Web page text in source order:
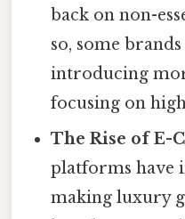
back on non-
so, some
introducing
focusing on
The Rise of E-
platforms have
making luxury